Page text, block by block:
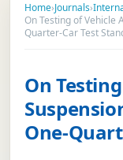
Home›Journals›
On Testing of Vehicle
Quarter-Car Test
On
One-